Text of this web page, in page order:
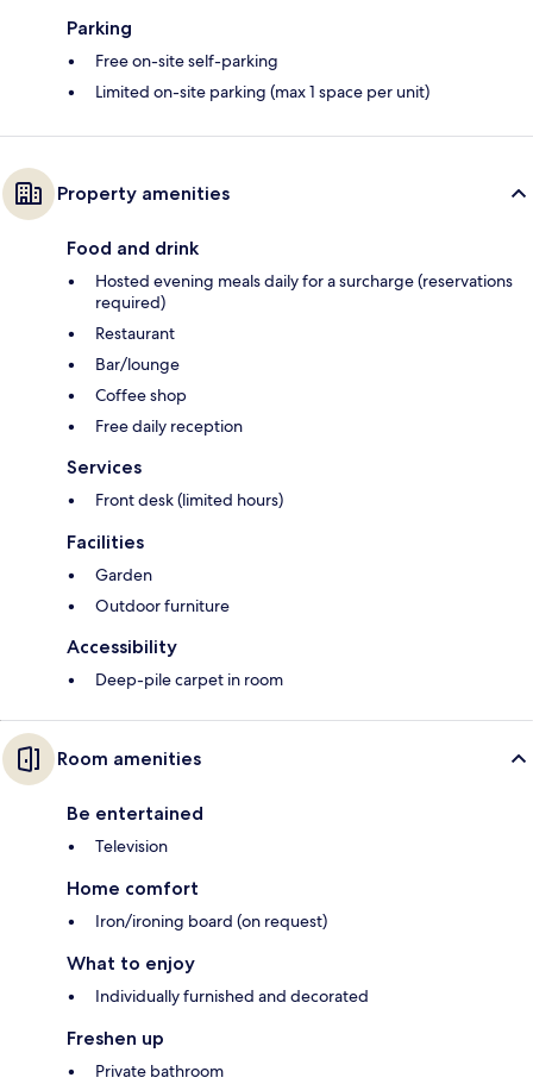
Parking
Free on-site self-parking
Limited on-site parking (max 1 space per unit)
Property amenities
Food and drink
Hosted evening meals daily for a surcharge (reservations
required)
Restaurant
Bar/lounge
Coffee shop
Free daily reception
Services
Front desk (limited hours)
Facilities
Garden
Outdoor furniture
Accessibility
Deep-pile carpet in room
Room amenities
Be entertained
Television
Home comfort
Iron/ironing board (on request)
What to enjoy
Individually furnished and decorated
Freshen up
Private bathroom